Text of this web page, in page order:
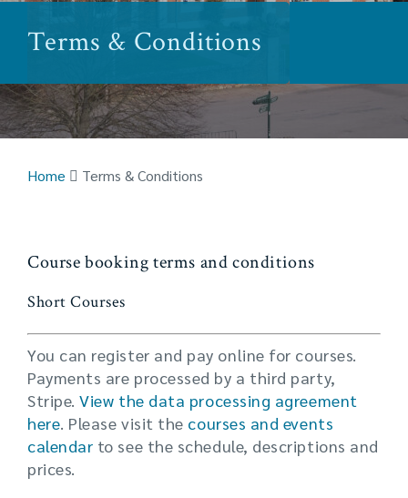
Terms & Conditions
Home Terms & Conditions
Course booking terms and conditions
Short Courses
You can register and pay online for courses.
Payments are processed by a third party,
Stripe.View the data processing agreement
here. Please visit the courses and events
calendar to see the schedule, descriptions and
prices.